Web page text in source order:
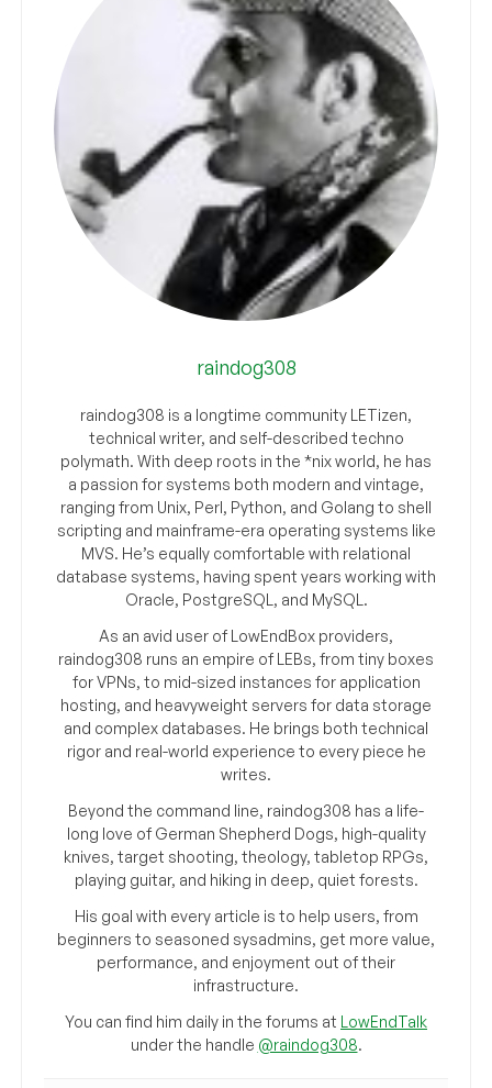
raindog308
raindog308 is a longtime community LETizen,
technical writer, and self-described techno
polymath. With deep roots in the *nix world, he has
a passion for systems both modern and vintage,
ranging from Unix, Perl, Python, and Golang to shell
scripting and mainframe-era operating systems like
MVS. He’s equally comfortable with relational
database systems, having spent years working with
Oracle, PostgreSQL, and MySQL.
As an avid user of LowEndBox providers,
raindog308 runs an empire of LEBs, from tiny boxes
for VPNs, to mid-sized instances for application
hosting, and heavyweight servers for data storage
and complex databases. He brings both technical
rigor and real-world experience to every piece he
writes.
Beyond the command line, raindog308 has a life-
long love of German Shepherd Dogs, high-quality
knives, target shooting, theology, tabletop RPGs,
playing guitar, and hiking in deep, quiet forests.
His goal with every article is to help users, from
beginners to seasoned sysadmins, get more value,
performance, and enjoyment out of their
infrastructure.
You can find him daily in the forums at LowEndTalk
under the handle @raindog308.